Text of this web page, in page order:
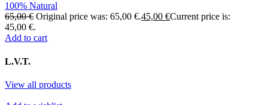
100% Natural
65,00€ Original price was: 65,00 €.45,00 €Current price is:
45,00 €.
Add to cart
L.V.T.
View all products